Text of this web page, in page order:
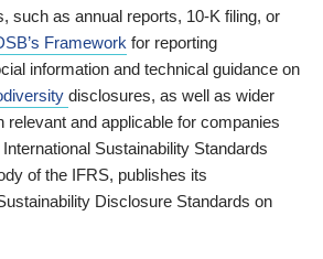
such as annual reports, 10-K filing, or
Framework for reporting
information and technical guidance on
disclosures, as well as wider
relevant and applicable for companies
Sustainability Standards
of the IFRS, publishes its
Disclosure Standards on